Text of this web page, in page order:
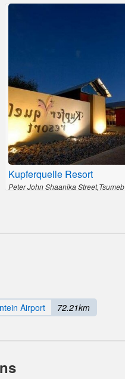
Kupferquelle Resort
Peter John Shaanika Street,Tsumeb
Airport 72.21km